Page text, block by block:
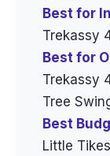
Best for
Trekassy
Best for
Trekassy
Tree
Best
Little